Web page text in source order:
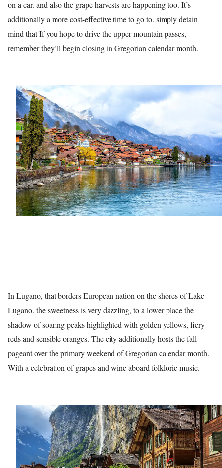
on a car. and also the grape harvests are happening too. It’s
additionally a more cost-effective time to go to. simply detain
mind that If you hope to drive the upper mountain passes,
remember they’ll begin closing in Gregorian calendar month.
In Lugano, that borders European nation on the shores of Lake
Lugano. the sweetness is very dazzling, to a lower place the
shadow of soaring peaks highlighted with golden yellows, fiery
reds and sensible oranges. The city additionally hosts the fall
pageant over the primary weekend of Gregorian calendar month.
With a celebration of grapes and wine aboard folkloric music.